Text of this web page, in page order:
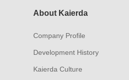
About Kaierda
Company Profile
Development History
Kaierda Culture